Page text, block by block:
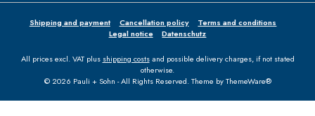
Shipping and payment Cancellation policy
Terms and conditions
Legal notice
Datenschutz
All prices excl. VAT plus shipping costsand possible delivery charges, if not stated
otherwise.
© 2026 Pauli + Sohn - All Rights Reserved. Theme byThemeWare®